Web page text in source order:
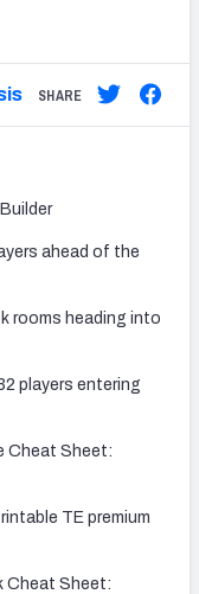
SHARE
ahead of the
rooms heading into
players entering
Cheat Sheet:
TE premium
Cheat Sheet: